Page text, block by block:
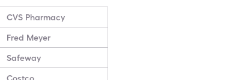
CVS Pharmacy
Fred Meyer
Safeway
Costco